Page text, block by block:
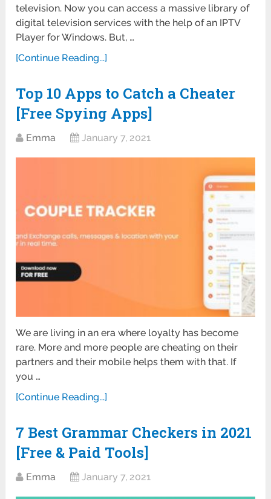
television. Now you can access a massive library of
digital television services with the help of an IPTV
Player for Windows. But, …
[Continue Reading...]
Top 10 Apps to Catch a Cheater
[Free Spying Apps]
Emma January 7, 2021
We are living in an era where loyalty has become
rare. More and more people are cheating on their
partners and their mobile helps them with that. If
you …
[Continue Reading...]
7 Best Grammar Checkers in 2021
[Free & Paid Tools]
Emma January 7, 2021